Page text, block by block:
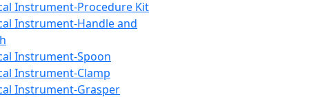
Instrument-Procedure Kit
Instrument-Handle and
Instrument-Spoon
Instrument-Clamp
Instrument-Grasper